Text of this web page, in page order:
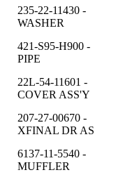
235-22-11430 -
WASHER
421-S95-H900 -
PIPE
22L-54-11601 -
COVER ASS'Y
207-27-00670 -
XFINAL DR AS
6137-11-5540 -
MUFFLER